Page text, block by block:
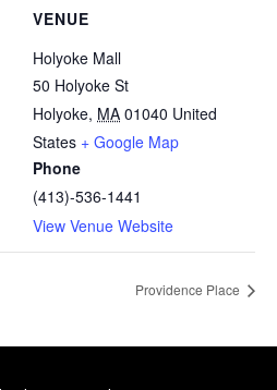
VENUE
Holyoke Mall
50 Holyoke St
Holyoke, MA 01040 United
States + Google Map
Phone
(413)-536-1441
View Venue Website
Providence Place